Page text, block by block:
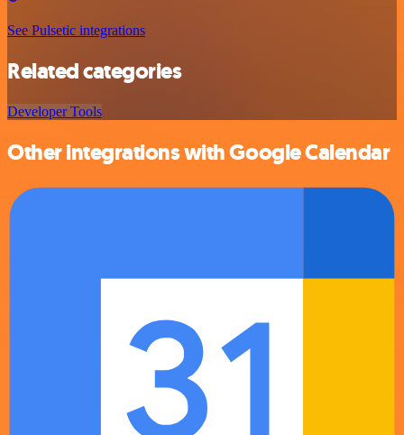
See Pulsetic integrations
Related categories
Developer Tools
Other integrations with Google Calendar